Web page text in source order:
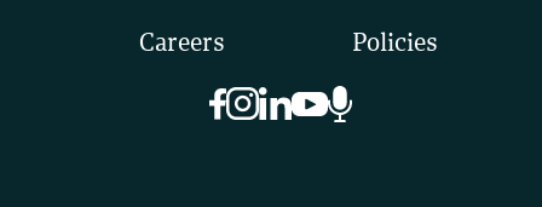
Careers Policies